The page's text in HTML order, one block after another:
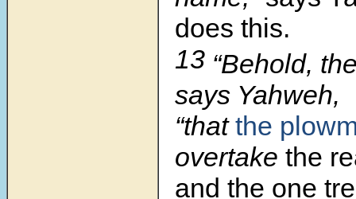
does this.
13 “Behold,
says Yahweh,
“thatthe
overtake the
and the one